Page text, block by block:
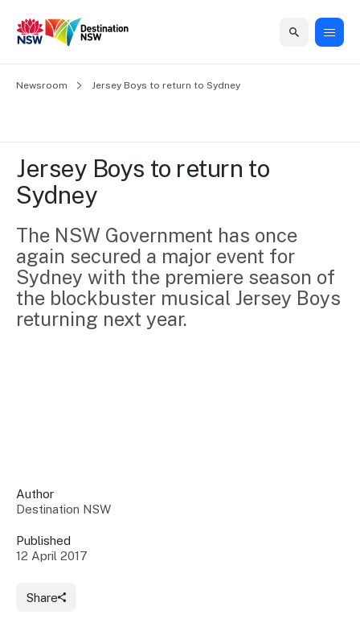
Grants &
Funding
to grow your
business.
Training
Tools
Access
guides and
Connect
industry at
key events.
Programs
Home
support
Marketing
Events
Insights
us
Content
Media
Home
Business
&
Funding
NSW
First
Program
Australian
Training
Signposting
Our
Marketing
campaigns
Consumer
marketing
Events
Vivid
Sydney
Insights
Sydney
Regional
Domestic
International
Newsroom
About
organisation
Visitor
Economy
Strategy
2035
Access
to
information
Destination
Contact
Newsroom Jersey Boys to return to Sydney
Jersey Boys to return to
Sydney
The NSW Government has once
again secured a major event for
Sydney with the premiere season of
the blockbuster musical Jersey Boys
returning next year.
Share
Author
Destination NSW
Published
12 April 2017